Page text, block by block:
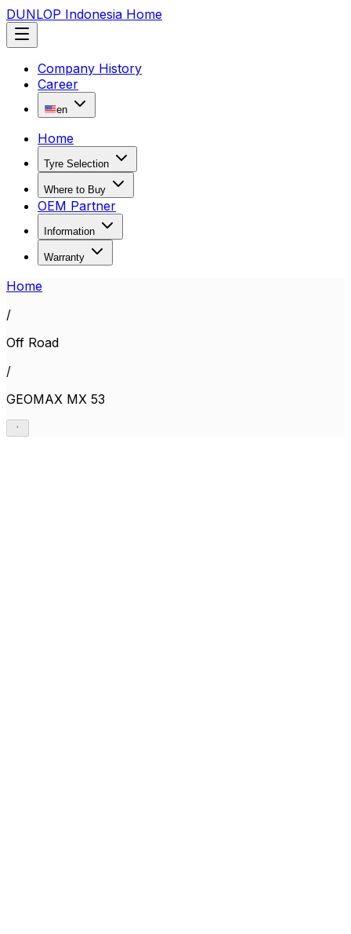
DUNLOP Indonesia Home
Company History
Career
en
Home
Tyre Selection
Where to Buy
OEM Partner
Information
Warranty
Home
/
Off Road
/
GEOMAX MX 53